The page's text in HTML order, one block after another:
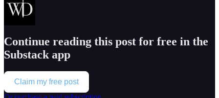
Continue reading this post for free in the
Substack app
Claim my free post